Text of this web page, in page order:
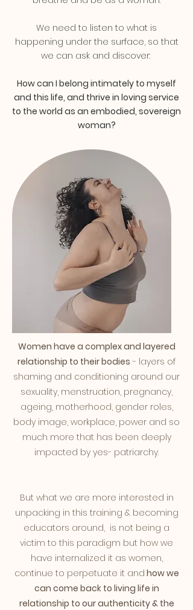
We need to listen to what is
happening under the surface, so that
we can ask and discover:
How can I belong intimately to myself
and this life, and thrive in loving service
to the world as an embodied, sovereign
woman?
Women have a complex and layered
relationship to their bodies - layers of
shaming and conditioning around our
sexuality, menstruation, pregnancy,
ageing, motherhood, gender roles,
body image, workplace, power and so
much more that has been deeply
impacted by yes- patriarchy.
But what we are more interested in
unpacking in this training & becoming
educators around, is not being a
victim to this paradigm but how we
have internalized it as women,
continue to perpetuate it and how we
can come back to living life in
relationship to our authenticity & the